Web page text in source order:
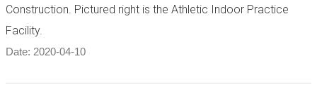
Construction. Pictured right is the Athletic Indoor Practice
Facility.
Date: 2020-04-10